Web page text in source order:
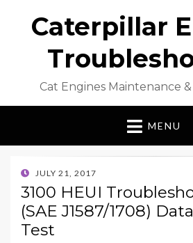
Caterpillar
Cat Engines Maintenance
MENU
POSTED
ON
JULY 21, 2017
3100 HEUI
(SAE J1587/1708)
Test